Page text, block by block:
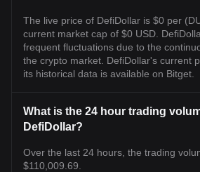
The live price of DefiDollar is $0 per
current market cap of $0 USD.
frequent fluctuations due to the
the crypto market. DefiDollar's current
its historical data is available on Bitget.
What is the 24 hour trading
DefiDollar?
Over the last 24 hours, the trading
$110,009.69.